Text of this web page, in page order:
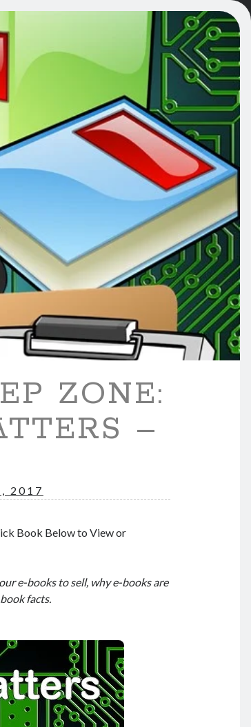
ZONE:
–
2017
Book Below to View or
e-books to sell, why e-books are
facts.